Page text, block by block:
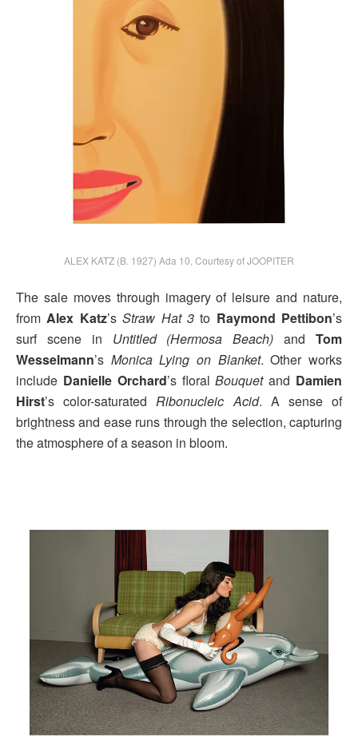
ALEX KATZ (B. 1927) Ada 10, Courtesy of JOOPITER
The sale moves through imagery of leisure and nature,
from Alex Katz’sStraw Hat 3to Raymond Pettibon’s
surf scene in Untitled (Hermosa Beach) andTom
Wesselmann’s Monica Lying on Blanket. Other works
include Danielle Orchard’s floralBouquetand Damien
Hirst’s color-saturatedRibonucleic Acid. A sense of
brightness and ease runs through the selection, capturing
the atmosphere of a season in bloom.